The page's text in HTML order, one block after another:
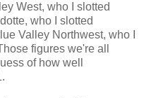
West, who I slotted
who I slotted
Valley Northwest, who I
figures we're all
of how well